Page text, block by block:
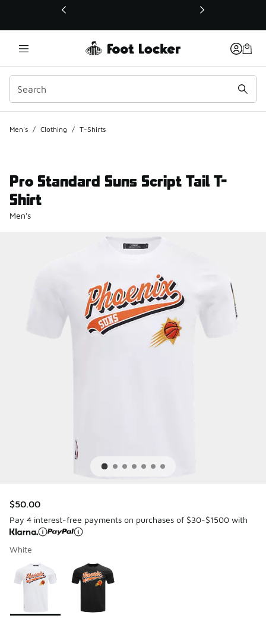
This link will open in a new window
Men's / Clothing / T-Shirts
Pro Standard Suns Script Tail T-
Shirt
Men's
$50.00
Pay 4 interest-free payments on purchases of $30-$1500 with
White
Page 1 of 1 displaying 1 to 2 of 2 colors
Please select a style*